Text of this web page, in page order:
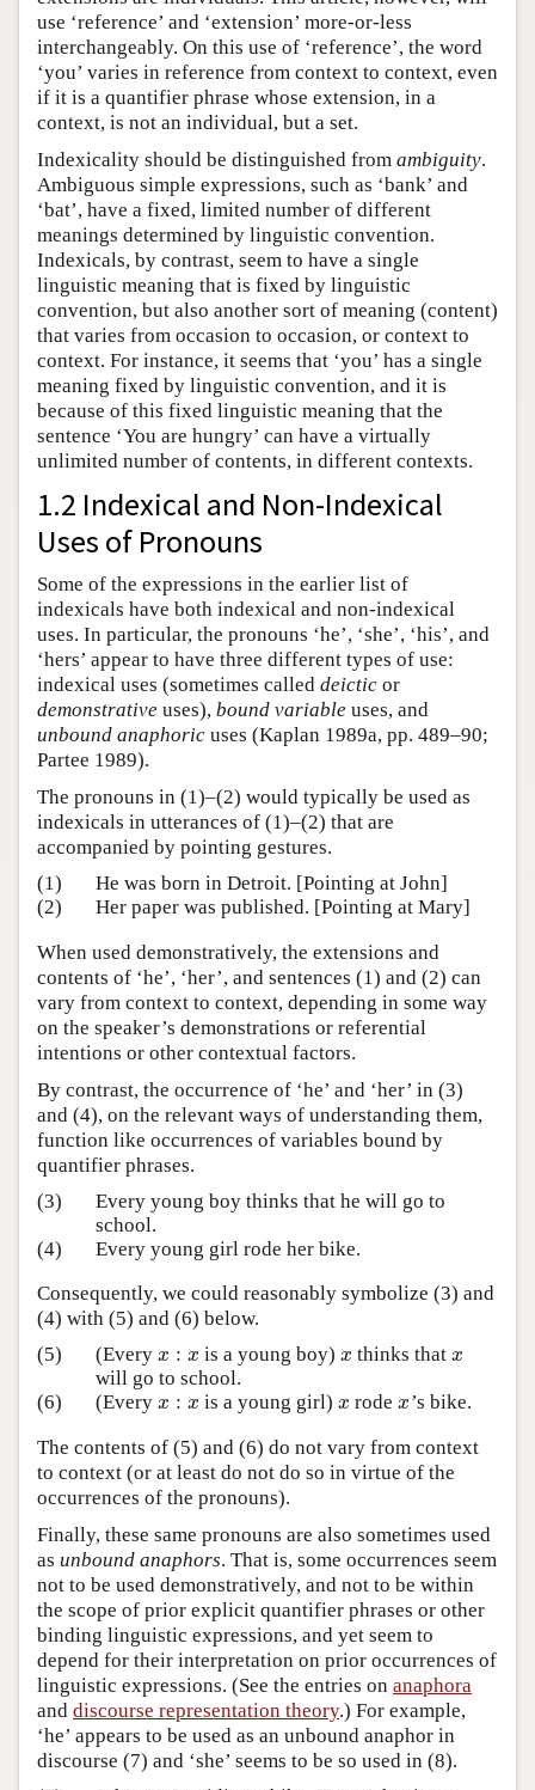
use ‘reference’ and ‘extension’ more-or-less
interchangeably. On this use of ‘reference’, the word
‘you’ varies in reference from context to context, even
if it is a quantifier phrase whose extension, in a
context, is not an individual, but a set.
Indexicality should be distinguished from ambiguity.
Ambiguous simple expressions, such as ‘bank’ and
‘bat’, have a fixed, limited number of different
meanings determined by linguistic convention.
Indexicals, by contrast, seem to have a single
linguistic meaning that is fixed by linguistic
convention, but also another sort of meaning (content)
that varies from occasion to occasion, or context to
context. For instance, it seems that ‘you’ has a single
meaning fixed by linguistic convention, and it is
because of this fixed linguistic meaning that the
sentence ‘You are hungry’ can have a virtually
unlimited number of contents, in different contexts.
1.2 Indexical and Non-Indexical
Uses of Pronouns
Some of the expressions in the earlier list of
indexicals have both indexical and non-indexical
uses. In particular, the pronouns ‘he’, ‘she’, ‘his’, and
‘hers’ appear to have three different types of use:
indexical uses (sometimes called deictic or
demonstrative uses), bound variable uses, and
unbound anaphoric uses (Kaplan 1989a, pp. 489–90;
Partee 1989).
The pronouns in (1)–(2) would typically be used as
indexicals in utterances of (1)–(2) that are
accompanied by pointing gestures.
(1)
He was born in Detroit. [Pointing at John]
(2)
Her paper was published. [Pointing at Mary]
When used demonstratively, the extensions and
contents of ‘he’, ‘her’, and sentences (1) and (2) can
vary from context to context, depending in some way
on the speaker’s demonstrations or referential
intentions or other contextual factors.
By contrast, the occurrence of ‘he’ and ‘her’ in (3)
and (4), on the relevant ways of understanding them,
function like occurrences of variables bound by
quantifier phrases.
(3)
Every young boy thinks that he will go to
school.
(4)
Every young girl rode her bike.
Consequently, we could reasonably symbolize (3) and
(4) with (5) and (6) below.
(5)
(Every x : x
x x is a young boy) x
x thinks thatx
x
will go to school.
(6)
(Every x : x
x x is a young girl) x
x rodex
x’s bike.
The contents of (5) and (6) do not vary from context
to context (or at least do not do so in virtue of the
occurrences of the pronouns).
Finally, these same pronouns are also sometimes used
as unbound anaphors. That is, some occurrences seem
not to be used demonstratively, and not to be within
the scope of prior explicit quantifier phrases or other
binding linguistic expressions, and yet seem to
depend for their interpretation on prior occurrences of
linguistic expressions. (See the entries on anaphora
and discourse representation theory.) For example,
‘he’ appears to be used as an unbound anaphor in
discourse (7) and ‘she’ seems to be so used in (8).